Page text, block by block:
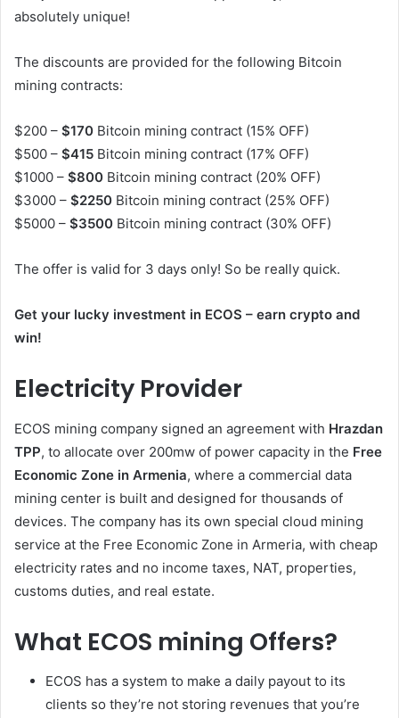
absolutely unique!
The discounts are provided for the following Bitcoin
mining contracts:
$200 – $170 Bitcoin mining contract (15% OFF)
$500 – $415 Bitcoin mining contract (17% OFF)
$1000 – $800 Bitcoin mining contract (20% OFF)
$3000 – $2250 Bitcoin mining contract (25% OFF)
$5000 – $3500 Bitcoin mining contract (30% OFF)
The offer is valid for 3 days only! So be really quick.
Get your lucky investment in ECOS – earn crypto and
win!
Electricity Provider
ECOS mining company signed an agreement with Hrazdan
TPP, to allocate over 200mw of power capacity in the Free
Economic Zone in Armenia, where a commercial data
mining center is built and designed for thousands of
devices. The company has its own special cloud mining
service at the Free Economic Zone in Armeria, with cheap
electricity rates and no income taxes, NAT, properties,
customs duties, and real estate.
What ECOS mining Offers?
ECOS has a system to make a daily payout to its
clients so they’re not storing revenues that you’re